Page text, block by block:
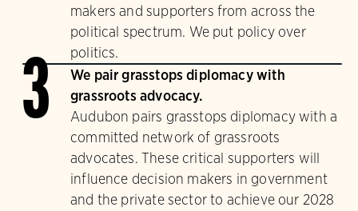
makers and supporters from across the
political spectrum. We put policy over
politics.
3
We pair grasstops diplomacy with
grassroots advocacy.
Audubon pairs grasstops diplomacy with a
committed network of grassroots
advocates. These critical supporters will
influence decision makers in government
and the private sector to achieve our 2028